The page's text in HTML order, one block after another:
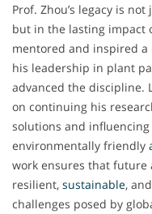
Prof. Zhou’s legacy is
but in the lasting impact
mentored and inspired a
his leadership in plant
advanced the discipline.
on continuing his
solutions and
environmentally friendly
work ensures that future
resilient, sustainable,
challenges posed by